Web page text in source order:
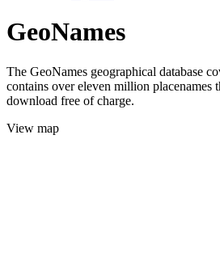
GeoNames
The GeoNames geographical database
contains over eleven million placenames
download free of charge.
View map